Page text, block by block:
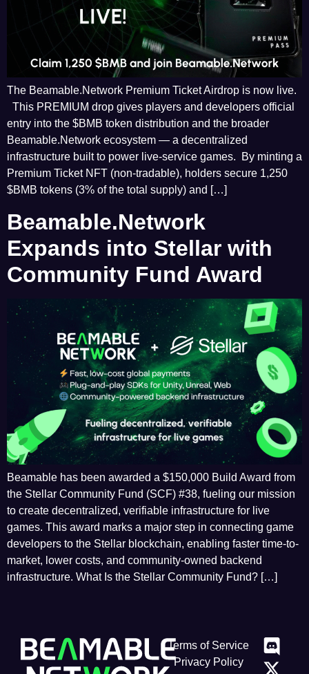
The Beamable.Network Premium Ticket Airdrop is now live.
This PREMIUM drop gives players and developers official
entry into the $BMB token distribution and the broader
Beamable.Network ecosystem — a decentralized
infrastructure built to power live-service games. By minting a
Premium Ticket NFT (non-tradable), holders secure 1,250
$BMB tokens (3% of the total supply) and […]
Beamable.Network
Expands into Stellar with
Community Fund Award
Beamable has been awarded a $150,000 Build Award from
the Stellar Community Fund (SCF) #38, fueling our mission
to create decentralized, verifiable infrastructure for live
games. This award marks a major step in connecting game
developers to the Stellar blockchain, enabling faster time-to-
market, lower costs, and community-owned backend
infrastructure. What Is the Stellar Community Fund? […]
Terms of Service
Privacy Policy